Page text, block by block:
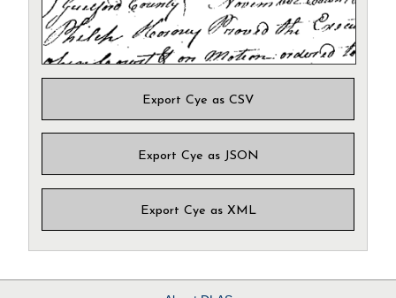
Export Cye as CSV
Export Cye as JSON
Export Cye as XML